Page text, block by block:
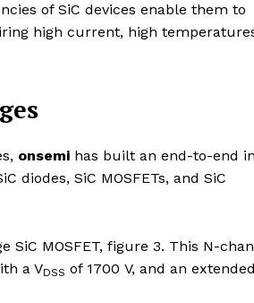
of SiC devices enable them to
high current, high
onsemi has built an end-to-end
SiC MOSFETs, and SiC
SiC MOSFET, figure 3. This N-
a VDSS of 1700 V, and an extended